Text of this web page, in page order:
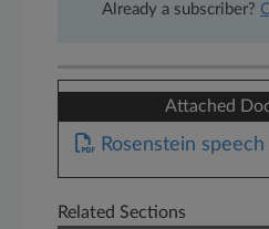
Already a subscriber?
Attached
Rosenstein speech
Related Sections